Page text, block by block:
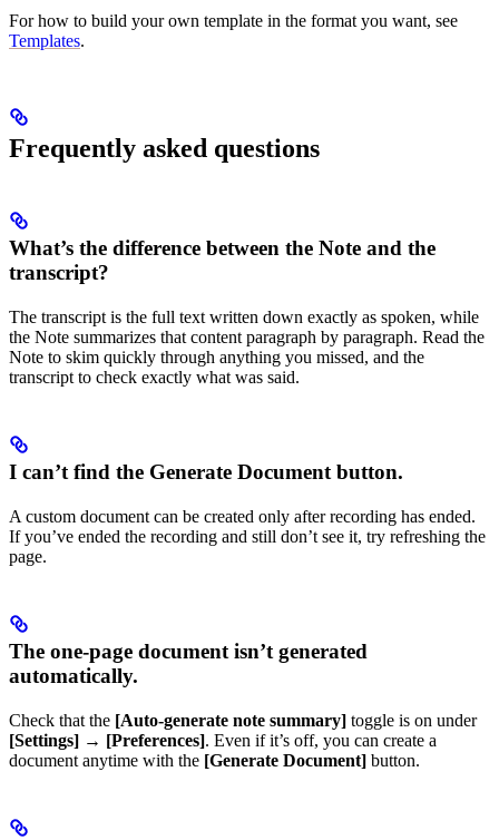
For how to build your own template in the format you want, see
Templates.
Frequently asked questions
What’s the difference between the Note and the
transcript?
The transcript is the full text written down exactly as spoken, while
the Note summarizes that content paragraph by paragraph. Read the
Note to skim quickly through anything you missed, and the
transcript to check exactly what was said.
I can’t find the Generate Document button.
A custom document can be created only after recording has ended.
If you’ve ended the recording and still don’t see it, try refreshing the
page.
The one-page document isn’t generated
automatically.
Check that the [Auto-generate note summary] toggle is on under
[Settings] → [Preferences]. Even if it’s off, you can create a
document anytime with the [Generate Document] button.